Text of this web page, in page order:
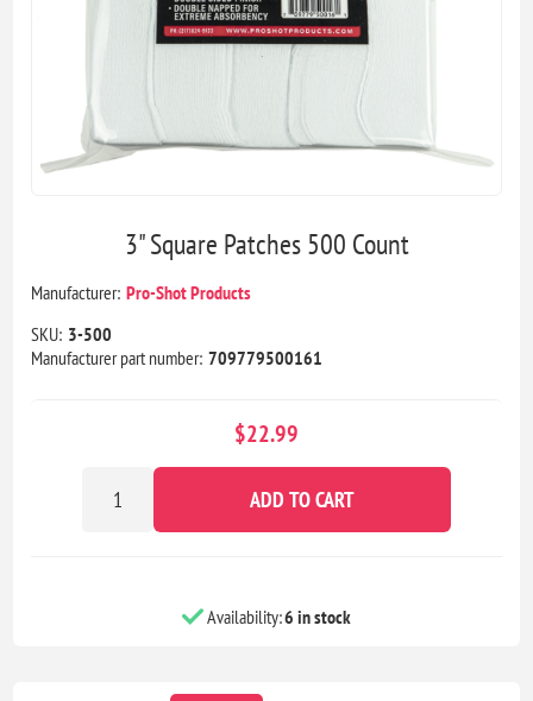
3" Square Patches 500 Count
Manufacturer: Pro-Shot Products
SKU: 3-500
Manufacturer part number: 709779500161
$22.99
ADD TO CART
Availability:6 in stock